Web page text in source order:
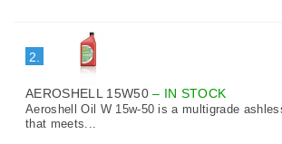
2.
AEROSHELL 15W50– IN STOCK
Aeroshell Oil W 15w-50 is a multigrade
that meets...